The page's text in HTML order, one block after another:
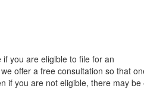
you are eligible to file for an
offer a free consultation so that
if you are not eligible, there may be